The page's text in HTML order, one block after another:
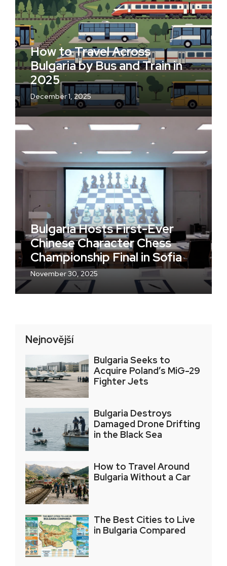
How to Travel Across
Bulgaria by Bus and Train in
2025
December 1, 2025
Bulgaria Hosts First-Ever
Chinese Character Chess
Championship Final in Sofia
November 30, 2025
Nejnovější
Bulgaria Seeks to
Acquire Poland’s MiG-29
Fighter Jets
Bulgaria Destroys
Damaged Drone Drifting
in the Black Sea
How to Travel Around
Bulgaria Without a Car
The Best Cities to Live
in Bulgaria Compared